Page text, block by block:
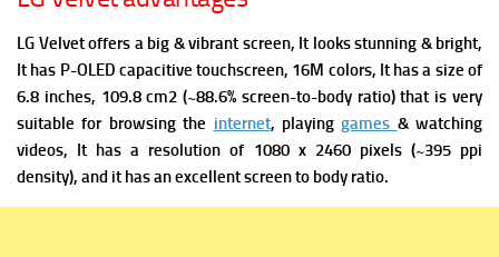
LG Velvet offers a big & vibrant screen, It looks stunning & bright,
It has P-OLED capacitive touchscreen, 16M colors, It has a size of
6.8 inches, 109.8 cm2 (~88.6% screen-to-body ratio) that is very
suitable for browsing the internet, playinggames & watching
videos, It has a resolution of 1080 x 2460 pixels (~395 ppi
density), and it has an excellent screen to body ratio.